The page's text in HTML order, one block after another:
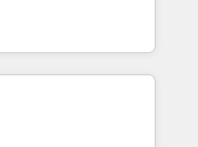
skilled staff has earned
the HubSpot
you a roadmap on
Commercial
processes, we
and minimize
provide expertise to